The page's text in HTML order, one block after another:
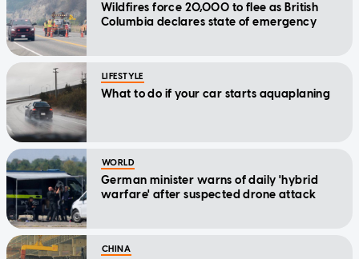
Wildfires force 20,000 to flee as British
Columbia declares state of emergency
LIFESTYLE
What to do if your car starts aquaplaning
WORLD
German minister warns of daily 'hybrid
warfare' after suspected drone attack
CHINA